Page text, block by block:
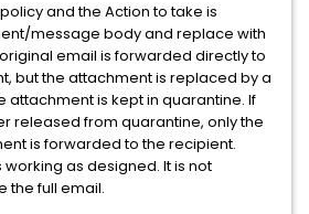
and the Action to take is
message body and replace with
email is forwarded directly to
but the attachment is replaced by a
attachment is kept in quarantine. If
released from quarantine, only the
is forwarded to the recipient.
as designed. It is not
the full email.